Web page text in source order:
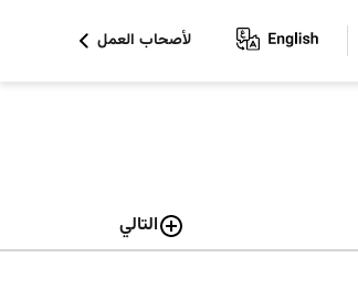
لأصحاب العمل
التالي